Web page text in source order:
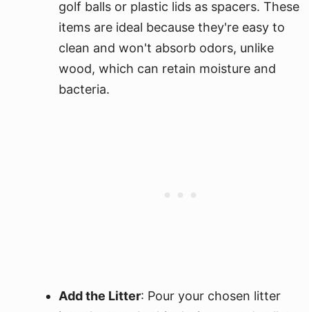
golf balls or plastic lids as spacers. These
items are ideal because they're easy to
clean and won't absorb odors, unlike
wood, which can retain moisture and
bacteria.
Add the Litter: Pour your chosen litter